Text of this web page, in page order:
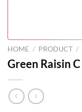
HOME / PRODUCT /
Green Raisin C